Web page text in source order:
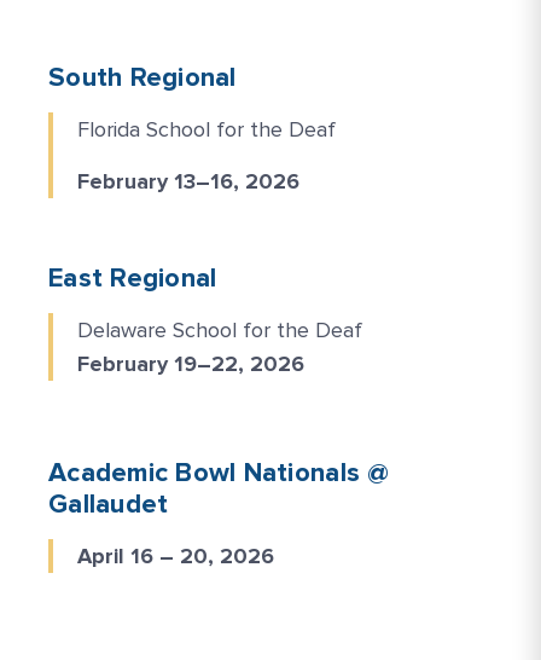
South Regional
Florida School for the Deaf
February 13–16, 2026
East Regional
Delaware School for the Deaf
February 19–22, 2026
Academic Bowl Nationals @
Gallaudet
April 16 – 20, 2026